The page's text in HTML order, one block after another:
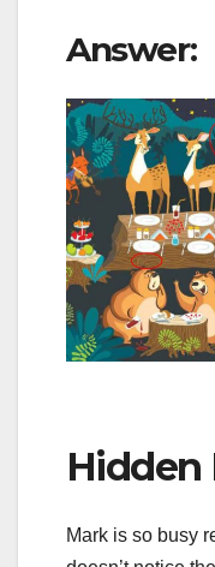
Answer:
Hidden
Mark is so busy